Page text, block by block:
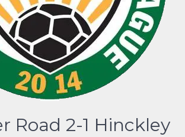
Road 2-1 Hinckley